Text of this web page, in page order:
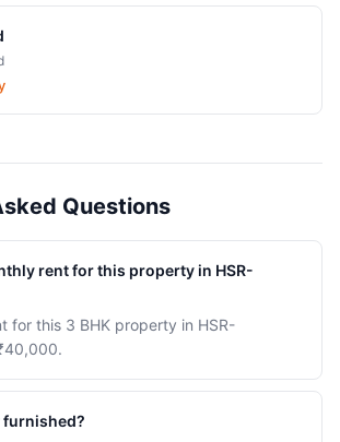
Questions
rent for this property in HSR-
for this 3 BHK property in HSR-